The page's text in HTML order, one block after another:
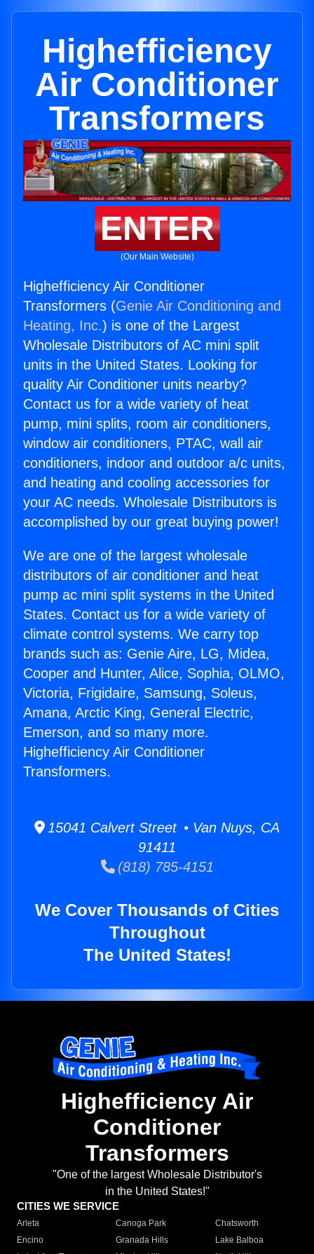
Highefficiency
Air Conditioner
Transformers
ENTER
(Our Main Website)
Highefficiency Air Conditioner
Transformers (Genie Air Conditioning and
Heating, Inc.) is one of the Largest
Wholesale Distributors of AC mini split
units in the United States. Looking for
quality Air Conditioner units nearby?
Contact us for a wide variety of heat
pump, mini splits, room air conditioners,
window air conditioners, PTAC, wall air
conditioners, indoor and outdoor a/c units,
and heating and cooling accessories for
your AC needs. Wholesale Distributors is
accomplished by our great buying power!
We are one of the largest wholesale
distributors of air conditioner and heat
pump ac mini split systems in the United
States. Contact us for a wide variety of
climate control systems. We carry top
brands such as: Genie Aire, LG, Midea,
Cooper and Hunter, Alice, Sophia, OLMO,
Victoria, Frigidaire, Samsung, Soleus,
Amana, Arctic King, General Electric,
Emerson, and so many more.
Highefficiency Air Conditioner
Transformers.
15041 Calvert Street • Van Nuys, CA
91411
(818) 785-4151
We Cover Thousands of Cities
Throughout
The United States!
Highefficiency Air
Conditioner
Transformers
"One of the largest Wholesale Distributor's
in the United States!"
CITIES WE SERVICE
Arleta Canoga Park
Chatsworth
Encino
Granada Hills
Lake Balboa